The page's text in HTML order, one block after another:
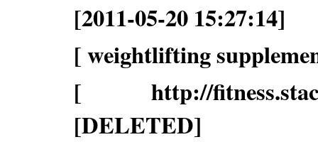
[2011-05-20 15:27:14]
[ weightlifting
[ http://
[DELETED]